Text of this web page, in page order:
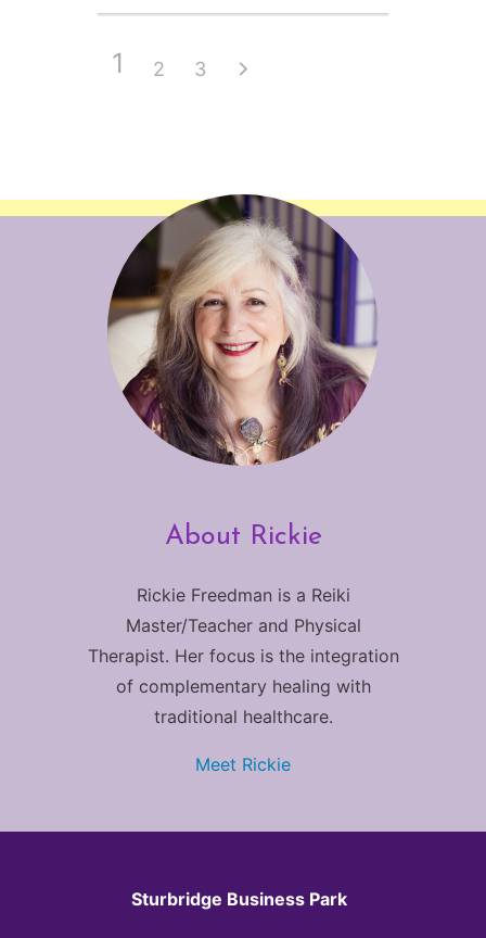
1 2 3
About Rickie
Rickie Freedman is a Reiki
Master/Teacher and Physical
Therapist. Her focus is the integration
of complementary healing with
traditional healthcare.
Meet Rickie
Sturbridge Business Park